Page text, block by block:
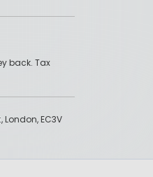
back. Tax
EC3V